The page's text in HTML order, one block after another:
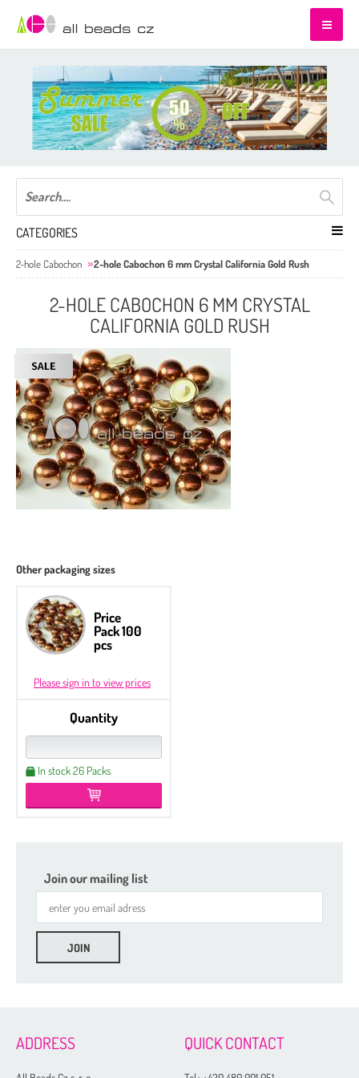
CATEGORIES
2-hole Cabochon 2-hole Cabochon 6 mm Crystal California Gold Rush
2-HOLE CABOCHON 6 MM CRYSTAL
CALIFORNIA GOLD RUSH
Other packaging sizes
Price
Pack 100
pcs
Please sign in to view prices
Quantity
In stock 26 Packs
Join our mailing list
ADDRESS QUICK CONTACT